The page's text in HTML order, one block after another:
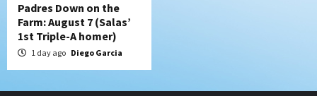
Padres Down on the
Farm: August 7 (Salas’
1st Triple-A homer)
1 day ago Diego Garcia